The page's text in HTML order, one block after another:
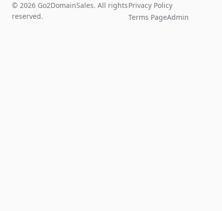
© 2026 Go2DomainSales. All rights
reserved.
Privacy Policy
Terms PageAdmin